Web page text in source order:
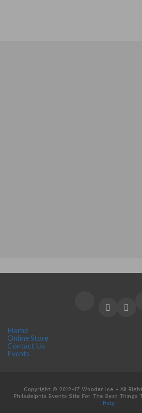
Home
Online Store
Contact Us
Events
Copyright © 2012-17 Wooder Ice - All
Philadelphia Events Site For The Best Things
Help